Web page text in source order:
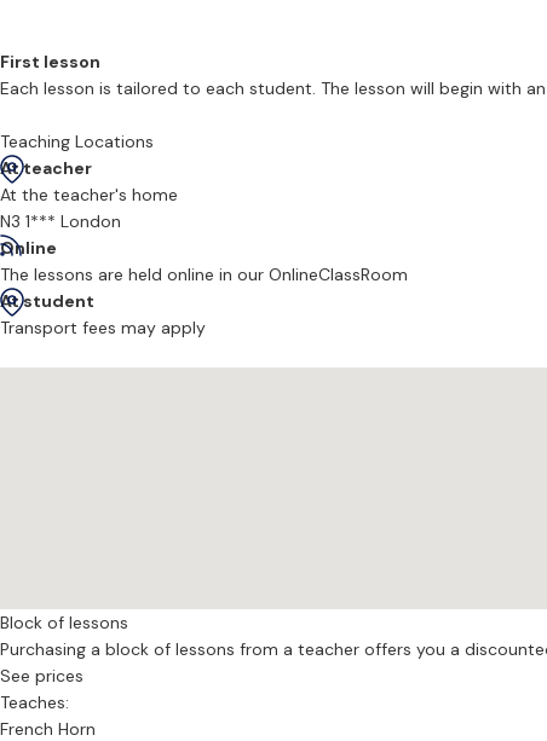
First lesson
Each lesson is tailored to each student. The lesson will begin with
Beginners
Beginners of all ages are most welcome to learn with Richard. He
good, have had to start at the beginning!
Please feel free to write to Richard if you are interested in signing up
Teaching Locations
At teacher
At the teacher's home
N3 1*** London
Online
The lessons are held online in our OnlineClassRoom
At student
Transport fees may apply
Block of lessons
Purchasing a block of lessons from a teacher offers you a
See prices
Teaches:
French Horn